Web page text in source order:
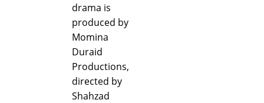
drama is
produced by
Momina
Duraid
Productions,
directed by
Shahzad